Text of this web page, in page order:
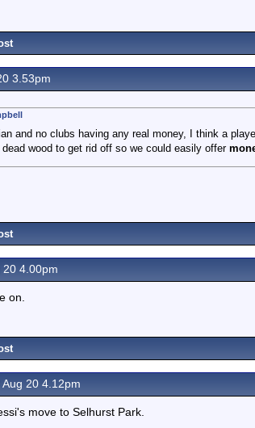
3.53pm
and no clubs having any real money, I think a
wood to get rid off so we could easily offer
20 4.00pm
on.
Aug 20 4.12pm
move to Selhurst Park.